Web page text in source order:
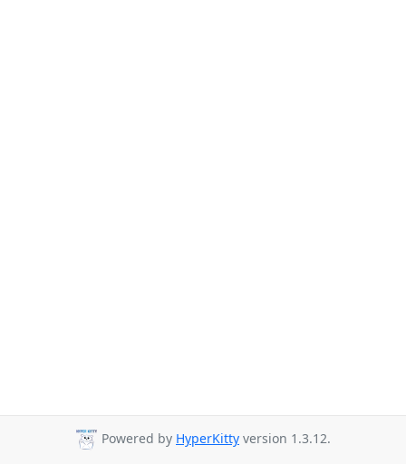
Powered by HyperKitty version 1.3.12.